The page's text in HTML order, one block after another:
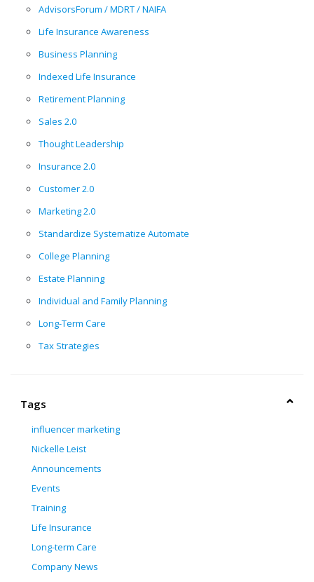
AdvisorsForum / MDRT / NAIFA
Life Insurance Awareness
Business Planning
Indexed Life Insurance
Retirement Planning
Sales 2.0
Thought Leadership
Insurance 2.0
Customer 2.0
Marketing 2.0
Standardize Systematize Automate
College Planning
Estate Planning
Individual and Family Planning
Long-Term Care
Tax Strategies
Tags
influencer marketing
Nickelle Leist
Announcements
Events
Training
Life Insurance
Long-term Care
Company News